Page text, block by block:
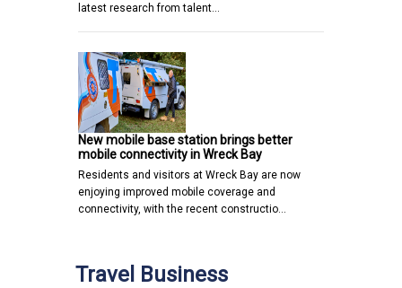
latest research from talent…
New mobile base station brings better
mobile connectivity in Wreck Bay
Residents and visitors at Wreck Bay are now
enjoying improved mobile coverage and
connectivity, with the recent constructio…
Travel Business